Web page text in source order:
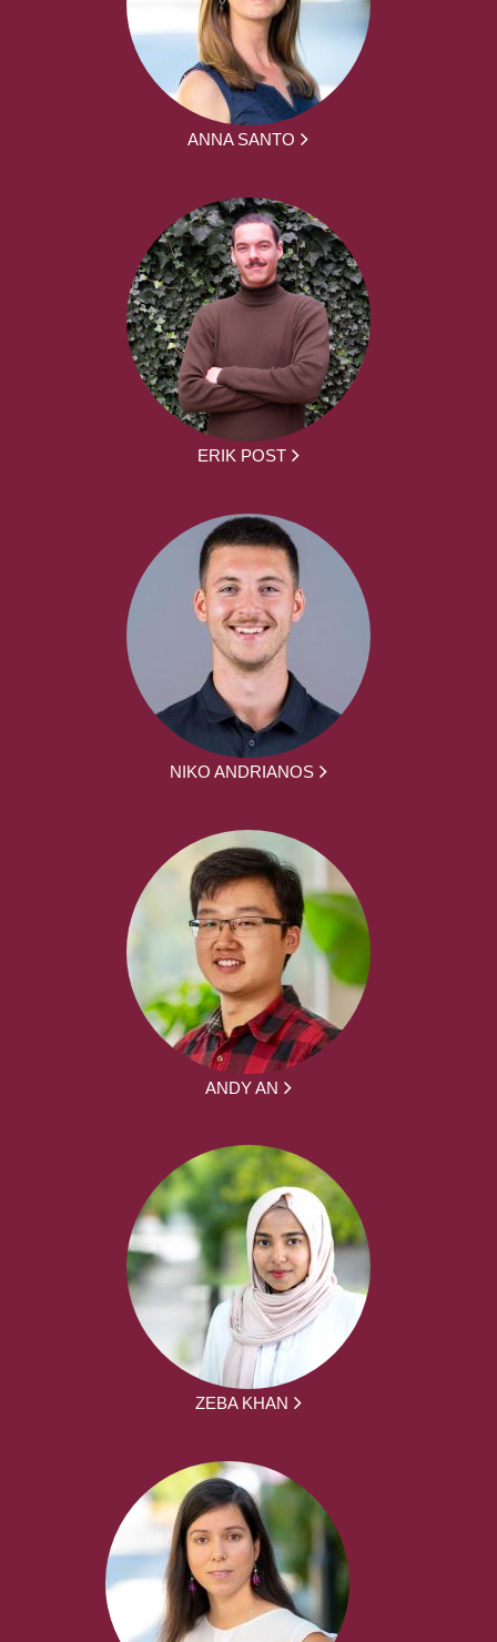
ANNA SANTO
ERIK POST
NIKO ANDRIANOS
ANDY AN
ZEBA KHAN